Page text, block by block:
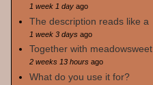
1 week 1 dayago
The description reads like a
1 week 3 daysago
Together with meadowsweet
2 weeks 13 hoursago
What do you use it for?